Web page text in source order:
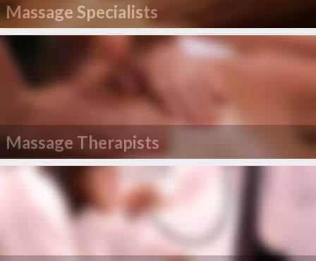
Massage Specialists
Massage Therapists